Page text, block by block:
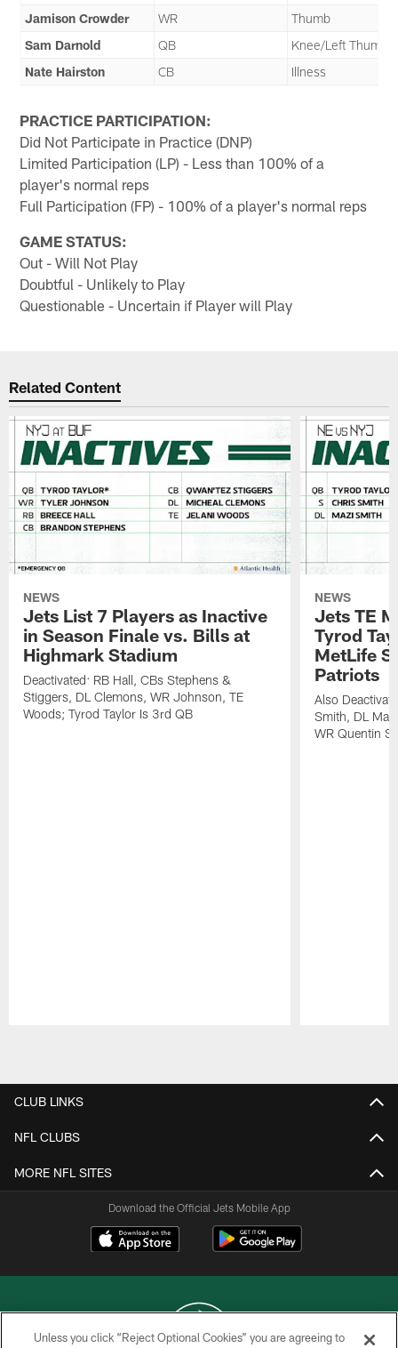
Jamison Crowder
WR
Thumb
Sam Darnold
QB
Knee/Left Thumb
Nate Hairston
CB Illness
PRACTICE PARTICIPATION:
Did Not Participate in Practice (DNP)
Limited Participation (LP) - Less than 100% of a
player's normal reps
Full Participation (FP) - 100% of a player's normal reps
GAME STATUS:
Out - Will Not Play
Doubtful - Unlikely to Play
Questionable - Uncertain if Player will Play
Related Content
NEWS
Jets List 7 Players as Inactive
in Season Finale vs. Bills at
Highmark Stadium
Deactivated: RB Hall, CBs Stephens &
Stiggers, DL Clemons, WR Johnson, TE
Woods; Tyrod Taylor Is 3rd QB
NEWS
Jets TE
Tyrod
MetLife
Patriots
Also
Smith, DL
WR Quentin
CLUB LINKS
NFL CLUBS
MORE NFL SITES
Download the Official Jets Mobile App
Unless you click “Reject Optional Cookies” you are agreeing to